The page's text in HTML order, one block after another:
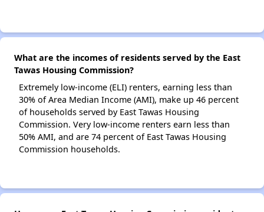
What are the incomes of residents served by the East
Tawas Housing Commission?
Extremely low-income (ELI) renters, earning less than
30% of Area Median Income (AMI), make up 46 percent
of households served by East Tawas Housing
Commission. Very low-income renters earn less than
50% AMI, and are 74 percent of East Tawas Housing
Commission households.